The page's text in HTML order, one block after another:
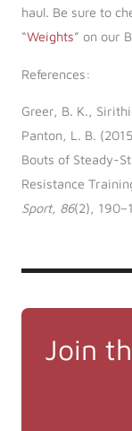
haul. Be sure to
“Weights” on our
References:
Greer, B. K.,
Panton, L. B.
Bouts of Steady-
Resistance
Sport, 86(2),
Join